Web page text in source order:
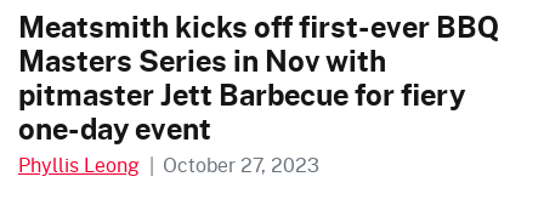
Meatsmith kicks off first-ever BBQ
Masters Series in Nov with
pitmaster Jett Barbecue for fiery
one-day event
Phyllis Leong | October 27, 2023